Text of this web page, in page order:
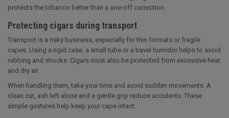
protects the tobacco better than a one-off correction.
Protecting cigars during transport
Transport is a risky business, especially for thin formats or fragile
capes. Using a rigid case, a small tube or a travel humidor helps to avoid
rubbing and shocks. Cigars must also be protected from excessive heat
and dry air.
When handling them, take your time and avoid sudden movements. A
clean cut, ash left alone and a gentle grip reduce accidents. These
simple gestures help keep your cape intact.